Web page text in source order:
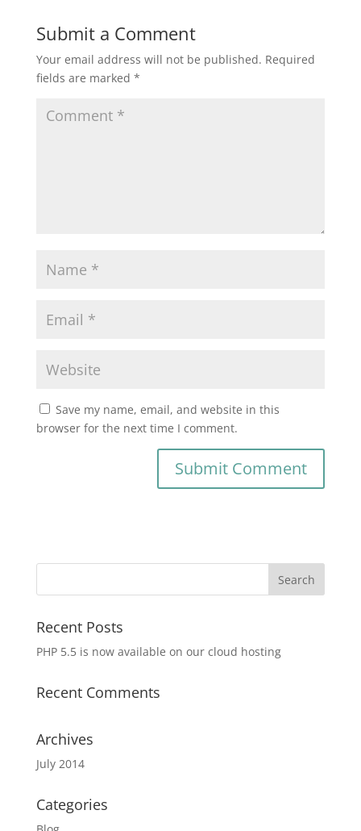
Submit a Comment
Your email address will not be published. Required
fields are marked *
Save my name, email, and website in this
browser for the next time I comment.
Recent Posts
PHP 5.5 is now available on our cloud hosting
Recent Comments
Archives
July 2014
Categories